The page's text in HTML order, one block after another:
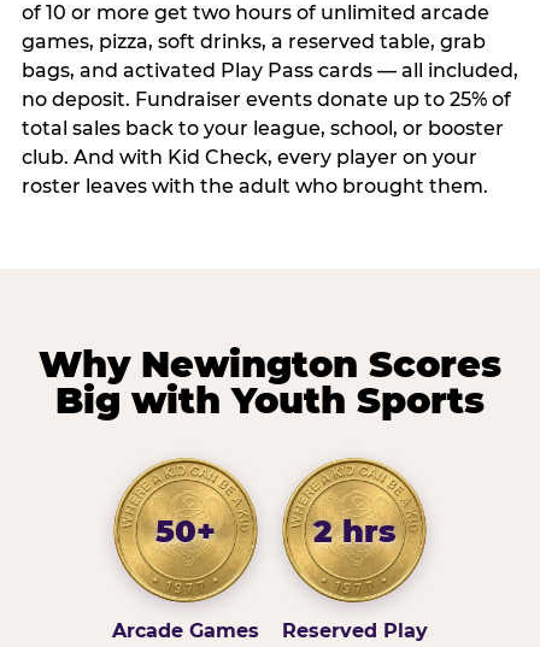
of 10 or more get two hours of unlimited arcade
games, pizza, soft drinks, a reserved table, grab
bags, and activated Play Pass cards — all included,
no deposit. Fundraiser events donate up to 25% of
total sales back to your league, school, or booster
club. And with Kid Check, every player on your
roster leaves with the adult who brought them.
Why Newington Scores
Big with Youth Sports
50+
Arcade Games
2 hrs
Reserved Play